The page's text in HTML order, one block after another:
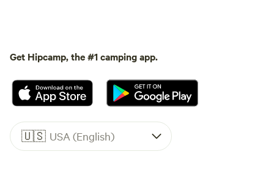
Get Hipcamp, the #1 camping app.
🇺🇸 USA (English)